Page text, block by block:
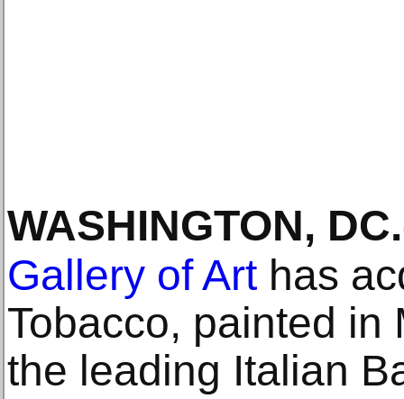
WASHINGTON, DC
Gallery of Art has
Tobacco, painted in
the leading Italian